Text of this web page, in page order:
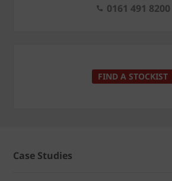
0161 491 8200
FIND A STOCKIST
Case Studies